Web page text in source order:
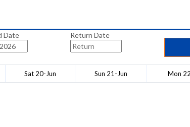
Date
Return Date
Sat 20-Jun Sun 21-Jun Mon